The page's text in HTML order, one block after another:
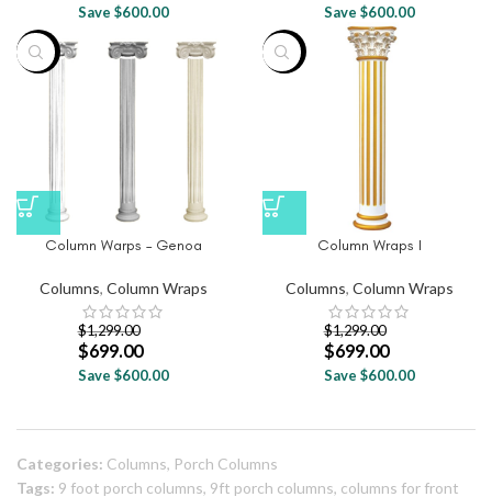
Save $600.00 Save $600.00
-46%
Column Warps – Genoa
Columns, Column Wraps
$1,299.00
$699.00
Save $600.00
-46%
Column Wraps I
Columns, Column Wraps
$1,299.00
$699.00
Save $600.00
Categories: Columns, Porch Columns
Tags: 9 foot porch columns, 9ft porch columns, columns for front